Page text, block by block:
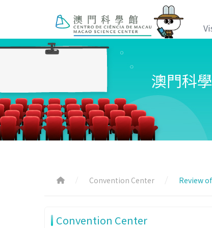
澳門科
Convention Center Review
Convention Center